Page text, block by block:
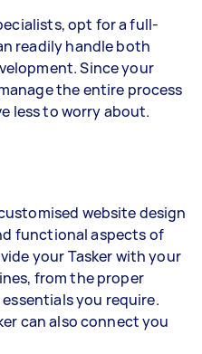
opt for a full-
readily handle both
Since your
the entire process
less to worry about.
website design
functional aspects of
your Tasker with your
from the proper
you require.
can also connect you